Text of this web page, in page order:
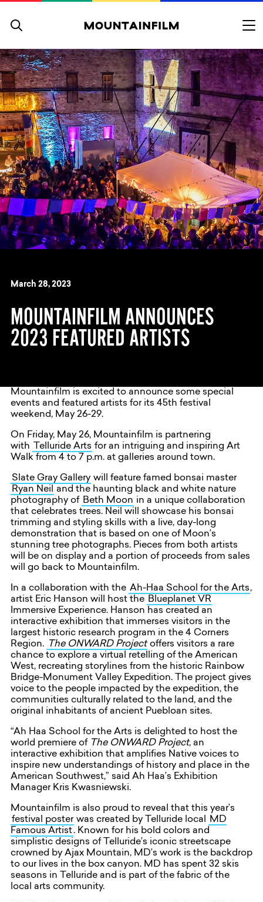
March 28, 2023
MOUNTAINFILM ANNOUNCES
2023 FEATURED ARTISTS
Mountainfilm is excited to announce some special
events and featured artists for its 45th festival
weekend, May 26-29.
On Friday, May 26, Mountainfilm is partnering
with
Telluride Arts for an intriguing and inspiring Art
Walk from 4 to 7 p.m. at galleries around town.
Slate Gray Gallery will feature famed bonsai master
Ryan Neil
and the haunting black and white nature
photography of Beth Moon in a unique collaboration
that celebrates trees. Neil will showcase his bonsai
trimming and styling skills with a live, day-long
demonstration that is based on one of Moon’s
stunning tree photographs. Pieces from both artists
will be on display and a portion of proceeds from sales
will go back to Mountainfilm.
In a collaboration with the Ah-Haa School for the Arts,
artist Eric Hanson will host the Blueplanet VR
Immersive Experience. Hanson has created an
interactive exhibition that immerses visitors in the
largest historic research program in the 4 Corners
Region.
The ONWARD Projectoffers visitors a rare
chance to explore a virtual retelling of the American
West, recreating storylines from the historic Rainbow
Bridge-Monument Valley Expedition. The project gives
voice to the people impacted by the expedition, the
communities culturally related to the land, and the
original inhabitants of ancient Puebloan sites.
“Ah Haa School for the Arts is delighted to host the
world premiere of The ONWARD Project, an
interactive exhibition that amplifies Native voices to
inspire new understandings of history and place in the
American Southwest,” said Ah Haa’s Exhibition
Manager Kris Kwasniewski.
Mountainfilm is also proud to reveal that this year’s
festival poster was created by Telluride local
MD
Famous Artist. Known for his bold colors and
simplistic designs of Telluride’s iconic streetscape
crowned by Ajax Mountain, MD’s work is the backdrop
to our lives in the box canyon. MD has spent 32 skis
seasons in Telluride and is part of the fabric of the
local arts community.